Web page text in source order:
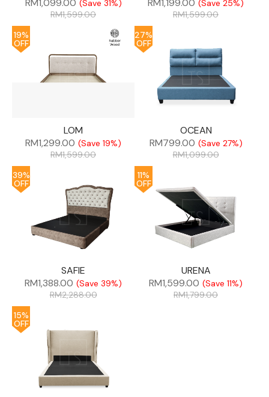
(Save 31%)
RM1,599.00
(Save 25%)
RM1,599.00
19%
OFF
LOM
RM1,299.00 (Save 19%)
RM1,599.00
27%
OFF
OCEAN
RM799.00 (Save 27%)
RM1,099.00
39%
OFF
SAFIE
RM1,388.00 (Save 39%)
RM2,288.00
11%
OFF
URENA
RM1,599.00 (Save 11%)
RM1,799.00
15%
OFF